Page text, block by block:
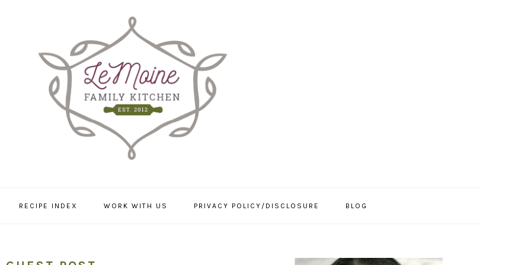
RECIPE INDEX WORK WITH US PRIVACY POLICY/DISCLOSURE BLOG